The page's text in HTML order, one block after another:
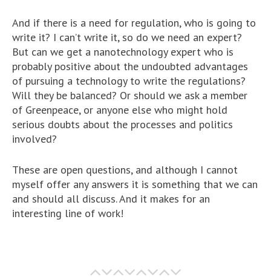
And if there is a need for regulation, who is going to
write it? I can’t write it, so do we need an expert?
But can we get a nanotechnology expert who is
probably positive about the undoubted advantages
of pursuing a technology to write the regulations?
Will they be balanced? Or should we ask a member
of Greenpeace, or anyone else who might hold
serious doubts about the processes and politics
involved?
These are open questions, and although I cannot
myself offer any answers it is something that we can
and should all discuss. And it makes for an
interesting line of work!